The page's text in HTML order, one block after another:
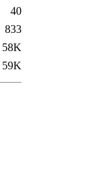
40
833
58K
59K